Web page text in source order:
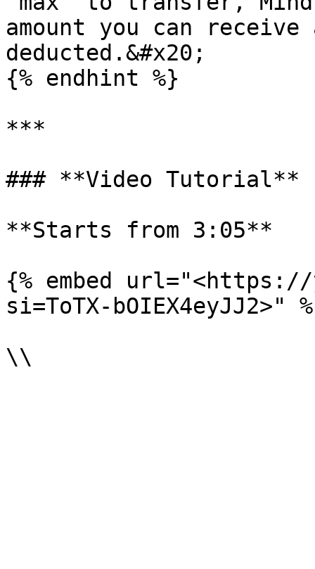
amount you can
deducted.&#x20;
{% endhint %}
***
### **Video Tutorial**
**Starts from 3:05**
{% embed url="<https://
si=ToTX-bOIEX4eyJJ2>"